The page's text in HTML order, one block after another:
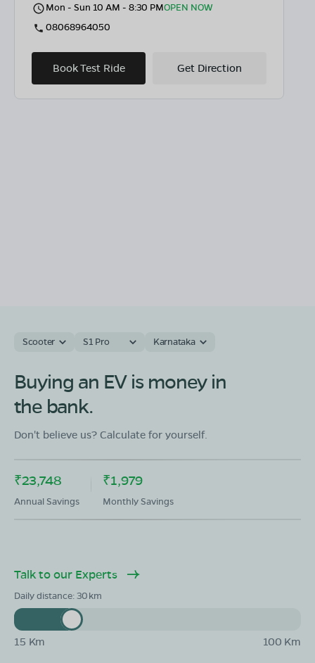
Mon - Sun 10 AM - 8:30 PMOPEN NOW
08068964050
Book Test Ride Get Direction
Scooter S1 Pro Karnataka
Buying an EV is money in
the bank.
Don't believe us? Calculate for yourself.
₹23,748
Annual Savings
₹1,979
Monthly Savings
Talk to our Experts
Daily distance:30
15 Km 100 Km